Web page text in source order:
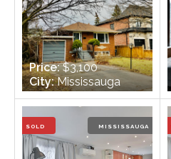
Price:$3,100
City:Mississauga
Bedrooms:3 + 1
Bathrooms:2
SOLD MISSISSAUGA